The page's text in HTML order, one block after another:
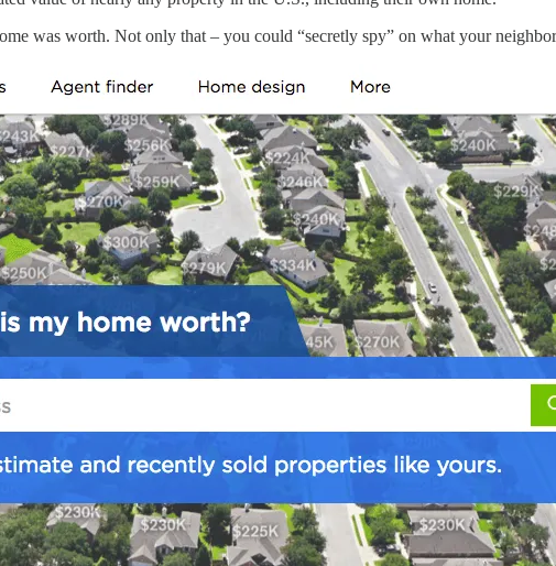
was worth. Not only that – you could “secretly spy” on what your